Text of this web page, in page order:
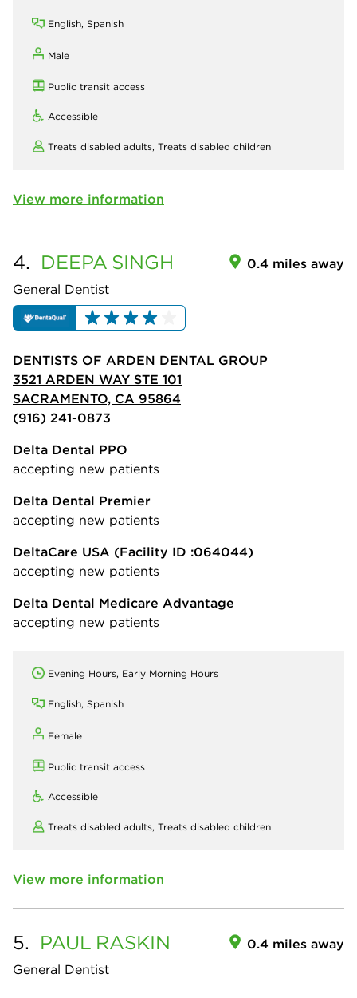
English, Spanish
Male
Public transit access
Accessible
Treats disabled adults, Treats disabled children
View more information
4. DEEPA SINGH
General Dentist
0.4 miles away
DENTISTS OF ARDEN DENTAL GROUP
3521 ARDEN WAY STE 101
SACRAMENTO, CA 95864
(916) 241-0873
Delta Dental PPO
accepting new patients
Delta Dental Premier
accepting new patients
DeltaCare USA (Facility ID :064044)
accepting new patients
Delta Dental Medicare Advantage
accepting new patients
Evening Hours, Early Morning Hours
English, Spanish
Female
Public transit access
Accessible
Treats disabled adults, Treats disabled children
View more information
5. PAUL RASKIN
General Dentist
0.4 miles away